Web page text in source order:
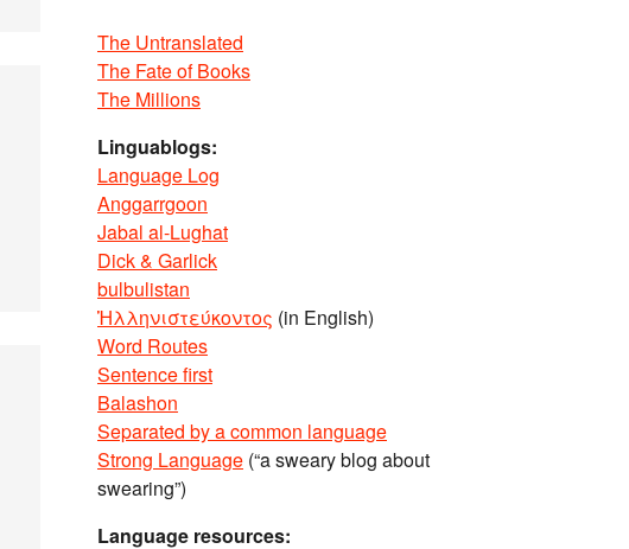
The Untranslated
The Fate of Books
The Millions
Linguablogs:
Language Log
Anggarrgoon
Jabal al-Lughat
Dick & Garlick
bulbulistan
Ἡλληνιστεύκοντος (in English)
Word Routes
Sentence first
Balashon
Separated by a common language
Strong Language (“a sweary blog about
swearing”)
Language resources: